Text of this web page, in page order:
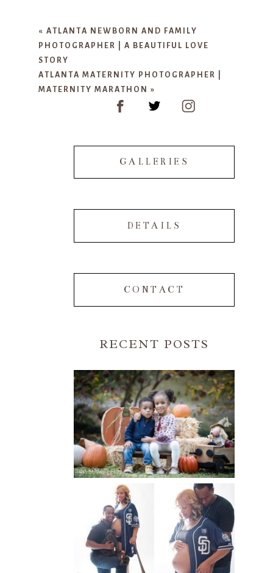
*
POST COMMENT
«ATLANTA NEWBORN AND FAMILY
PHOTOGRAPHER | A BEAUTIFUL LOVE
STORY
ATLANTA MATERNITY PHOTOGRAPHER |
MATERNITY MARATHON»
GALLERIES
DETAILS
CONTACT
RECENT POSTS
FALL FAMILY SESSIONS |
ATLANTA FAMILY
PHOTOGRAPHER | CRYSTAL
CLEAR PHOTOGRAPHY
Read More...
A BASEBALL FAMILY | ATLANTA
MATERNITY PHOTOGRAPHER |
ATLANTA BABY
PHOTOGRAPHER